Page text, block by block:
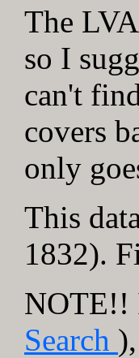
The
so I
can't
covers
only
This
1832).
NOTE!!
Search